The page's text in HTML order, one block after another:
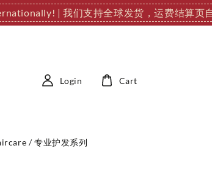
| 我们支持全球发货，运费结算页
/ 专业护发系列
Login Cart